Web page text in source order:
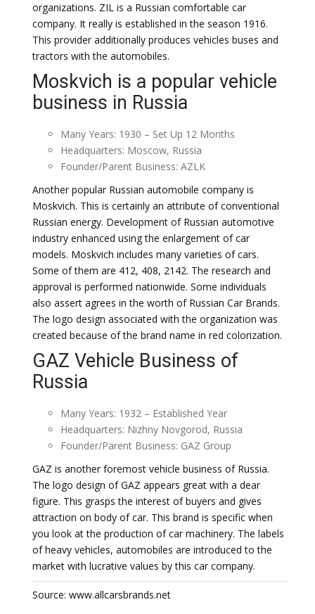
organizations. ZIL is a Russian comfortable car
company. It really is established in the season 1916.
This provider additionally produces vehicles buses and
tractors with the automobiles.
Moskvich is a popular vehicle
business in Russia
Many Years: 1930 – Set Up 12 Months
Headquarters: Moscow, Russia
Founder/Parent Business: AZLK
Another popular Russian automobile company is
Moskvich. This is certainly an attribute of conventional
Russian energy. Development of Russian automotive
industry enhanced using the enlargement of car
models. Moskvich includes many varieties of cars.
Some of them are 412, 408, 2142. The research and
approval is performed nationwide. Some individuals
also assert agrees in the worth of Russian Car Brands.
The logo design associated with the organization was
created because of the brand name in red colorization.
GAZ Vehicle Business of
Russia
Many Years: 1932 – Established Year
Headquarters: Nizhny Novgorod, Russia
Founder/Parent Business: GAZ Group
GAZ is another foremost vehicle business of Russia.
The logo design of GAZ appears great with a dear
figure. This grasps the interest of buyers and gives
attraction on body of car. This brand is specific when
you look at the production of car machinery. The labels
of heavy vehicles, automobiles are introduced to the
market with lucrative values by this car company.
Source: www.allcarsbrands.net